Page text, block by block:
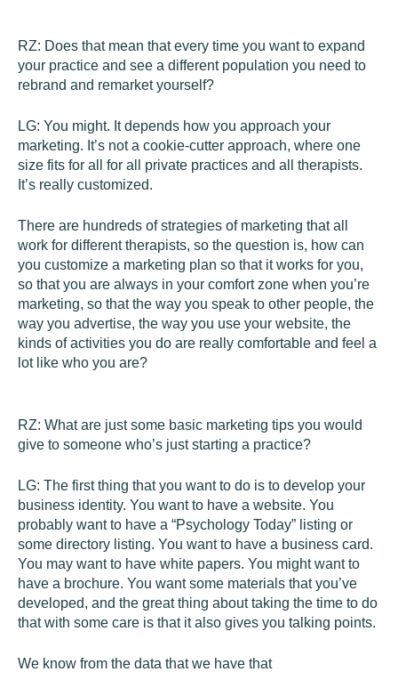
RZ: Does that mean that every time you want to expand
your practice and see a different population you need to
rebrand and remarket yourself?
LG: You might. It depends how you approach your
marketing. It’s not a cookie-cutter approach, where one
size fits for all for all private practices and all therapists.
It’s really customized.
There are hundreds of strategies of marketing that all
work for different therapists, so the question is, how can
you customize a marketing plan so that it works for you,
so that you are always in your comfort zone when you’re
marketing, so that the way you speak to other people, the
way you advertise, the way you use your website, the
kinds of activities you do are really comfortable and feel a
lot like who you are?
RZ: What are just some basic marketing tips you would
give to someone who’s just starting a practice?
LG: The first thing that you want to do is to develop your
business identity. You want to have a website. You
probably want to have a “Psychology Today” listing or
some directory listing. You want to have a business card.
You may want to have white papers. You might want to
have a brochure. You want some materials that you’ve
developed, and the great thing about taking the time to do
that with some care is that it also gives you talking points.
We know from the data that we have that